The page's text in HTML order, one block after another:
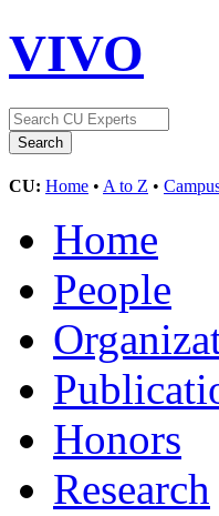
VIVO
CU: Home • A to Z •
Home
People
Honors
Research